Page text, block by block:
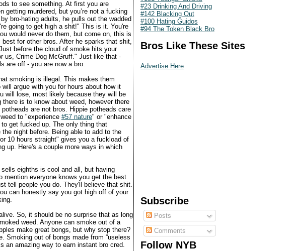
to see something. At first you are
getting murdered, but you’re not a fucking
bro-hating adults, he pulls out the wadded
going to get high a shit!" This is it. You're
would never do them, but come on, this is
for other bros. After he sparks that shit,
before the cloud of smoke hits your
us, Crime Dog McGruff." Just like that -
are off - you are now a bro.
smoking is illegal. This makes them
argue with you for hours about how it
will lose, most likely because they will be
is to know about weed, however there
are not bros. Hippie potheads care
to "experience #57 nature" or "enhance
get fucked up. The only thing that
night before. Being able to add to the
10 hours straight" gives you a fuckload of
up. Here's a couple more ways in which
eighths is cool and all, but having
everyone knows you get the best
tell people you do. They'll believe that shit.
can honestly say you got high off of your
So, it should be no surprise that as long
weed. Anyone can smoke out of a
make great bongs, but why stop there?
Smoking out of bongs made from “useless
an amazing way to earn instant bro cred.
#23 Drinking And Driving
#142 Blacking Out
#100 Hating Guidos
#94 The Token Black Bro
Bros Like These Sites
Advertise Here
Subscribe
Posts
Comments
Follow NYB